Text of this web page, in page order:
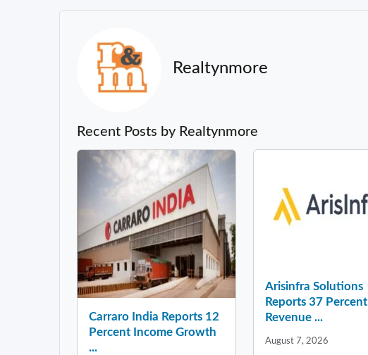
Realtynmore
Recent Posts by Realtynmore
Carraro India Reports 12
Percent Income Growth
...
Arisinfra Solutions
Reports 37 Percent
Revenue ...
August 7, 2026